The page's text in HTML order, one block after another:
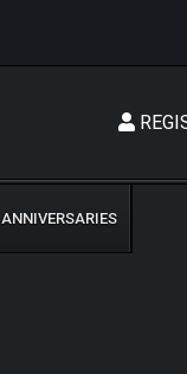
ANNIVERSARIES